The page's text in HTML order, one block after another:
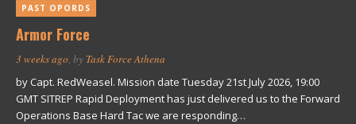
PAST OPORDS
Armor Force
3 weeks ago, by Task Force Athena
by Capt. RedWeasel. Mission date Tuesday 21st July 2026, 19:00
GMT SITREP Rapid Deployment has just delivered us to the Forward
Operations Base Hard Tac we are responding…